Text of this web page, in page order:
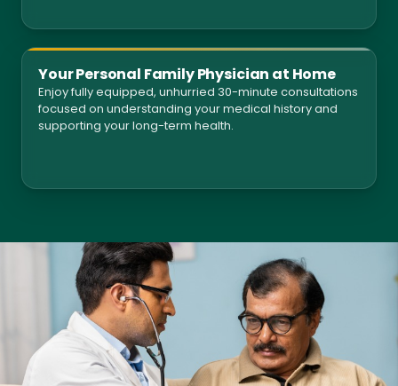
Your Personal Family Physician at Home
Enjoy fully equipped, unhurried 30-minute consultations
focused on understanding your medical history and
supporting your long-term health.